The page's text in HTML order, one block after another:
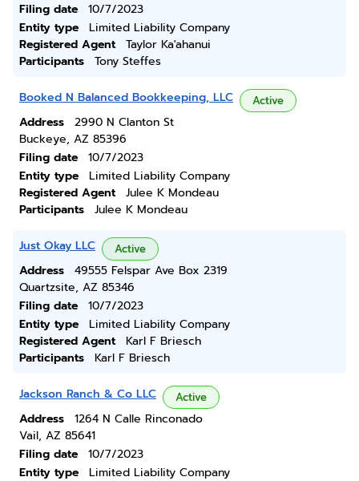
Filing date
10/7/2023
Entity type
Limited Liability Company
Registered Agent
Taylor Ka'ahanui
Participants
Tony Steffes
Booked N Balanced Bookkeeping, LLC Active
Address
2990 N Clanton St
Buckeye, AZ 85396
Filing date
10/7/2023
Entity type
Limited Liability Company
Registered Agent
Julee K Mondeau
Participants
Julee K Mondeau
Just Okay LLC Active
Address
49555 Felspar Ave Box 2319
Quartzsite, AZ 85346
Filing date
10/7/2023
Entity type
Limited Liability Company
Registered Agent
Karl F Briesch
Participants
Karl F Briesch
Jackson Ranch & Co LLC Active
Address
1264 N Calle Rinconado
Vail, AZ 85641
Filing date
10/7/2023
Entity type
Limited Liability Company